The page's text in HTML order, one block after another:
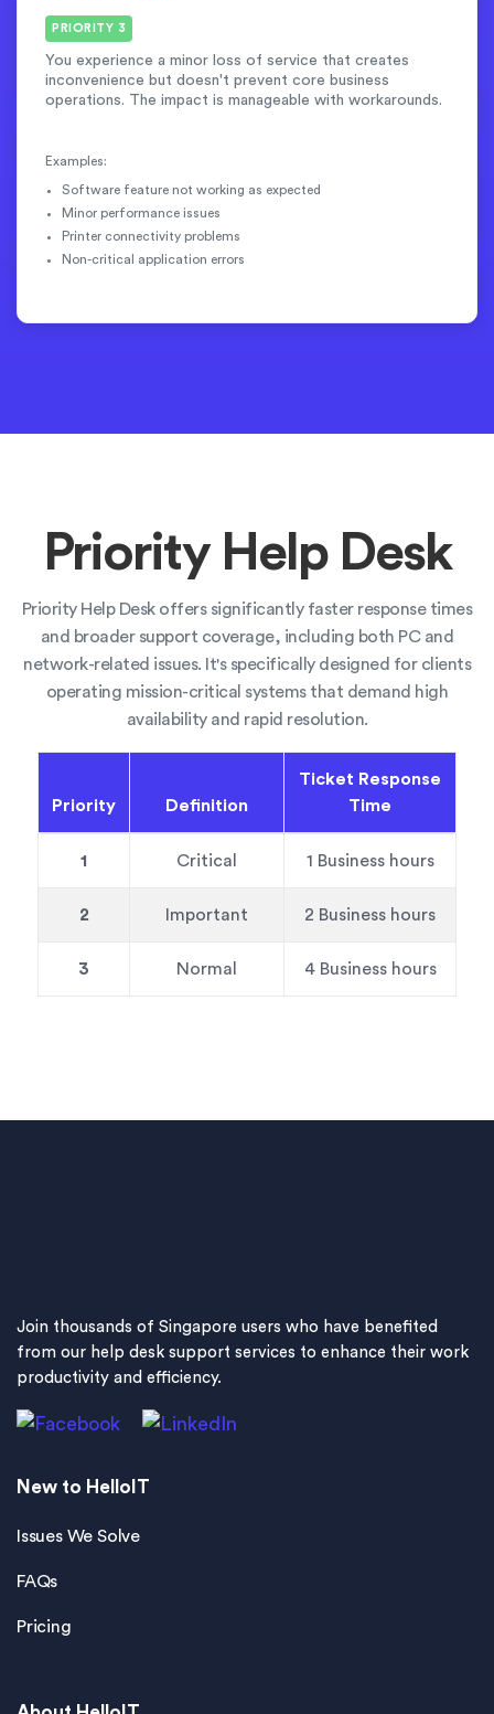
PRIORITY 3
You experience a minor loss of service that creates
inconvenience but doesn't prevent core business
operations. The impact is manageable with workarounds.
Examples:
Software feature not working as expected
Minor performance issues
Printer connectivity problems
Non-critical application errors
Priority Help Desk
Priority Help Desk offers significantly faster response times
and broader support coverage, including both PC and
network-related issues. It's specifically designed for clients
operating mission-critical systems that demand high
availability and rapid resolution.
Priority Definition
Ticket Response
Time
1 Critical 1 Business hours
2 Important 2 Business hours
3 Normal 4 Business hours
Join thousands of Singapore users who have benefited
from our help desk support services to enhance their work
productivity and efficiency.
New to HelloIT
Issues We Solve
FAQs
Pricing